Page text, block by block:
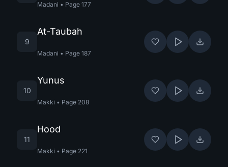
Madani • Page 177
9
At-Taubah
Madani • Page 187
10
Yunus
Makki • Page 208
11
Hood
Makki • Page 221